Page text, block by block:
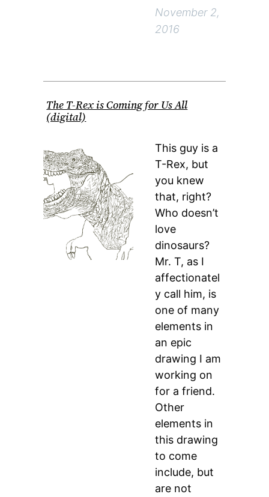
November 2,
2016
The T-Rex is Coming for Us All
(digital)
This guy is a
T-Rex, but
you knew
that, right?
Who doesn’t
love
dinosaurs?
Mr. T, as I
affectionatel
y call him, is
one of many
elements in
an epic
drawing I am
working on
for a friend.
Other
elements in
this drawing
to come
include, but
are not